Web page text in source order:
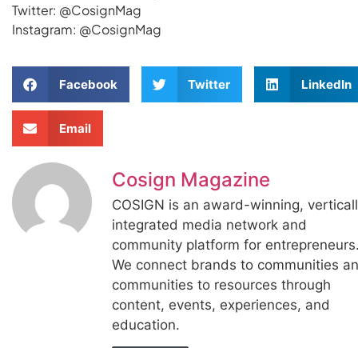
Twitter: @CosignMag
Instagram: @CosignMag
Facebook Twitter LinkedIn
Email
Cosign Magazine
COSIGN is an award-winning,
integrated media network and
community platform for
We connect brands to communities
communities to resources through
content, events, experiences, and
education.